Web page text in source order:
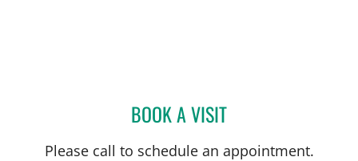
BOOK A VISITJINGTAO CHEN, APRN
Please call to schedule an appointment.